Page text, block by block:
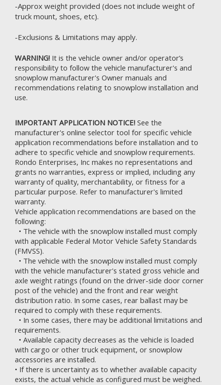
-Approx weight provided (does not include weight of
truck mount, shoes, etc).
-Exclusions & Limitations may apply.
WARNING! It is the vehicle owner and/or operator’s
responsibility to follow the vehicle manufacturer's and
snowplow manufacturer's Owner manuals and
recommendations relating to snowplow installation and
use.
IMPORTANT APPLICATION NOTICE! See the
manufacturer's online selector tool for specific vehicle
application recommendations before installation and to
adhere to specific vehicle and snowplow requirements.
Rondo Enterprises, Inc makes no representations and
grants no warranties, express or implied, including any
warranty of quality, merchantability, or fitness for a
particular purpose. Refer to manufacturer's limited
warranty.
Vehicle application recommendations are based on the
following:
• The vehicle with the snowplow installed must comply
with applicable Federal Motor Vehicle Safety Standards
(FMVSS).
• The vehicle with the snowplow installed must comply
with the vehicle manufacturer's stated gross vehicle and
axle weight ratings (found on the driver-side door corner
post of the vehicle) and the front and rear weight
distribution ratio. In some cases, rear ballast may be
required to comply with these requirements.
• In some cases, there may be additional limitations and
requirements.
• Available capacity decreases as the vehicle is loaded
with cargo or other truck equipment, or snowplow
accessories are installed.
• If there is uncertainty as to whether available capacity
exists, the actual vehicle as configured must be weighed.